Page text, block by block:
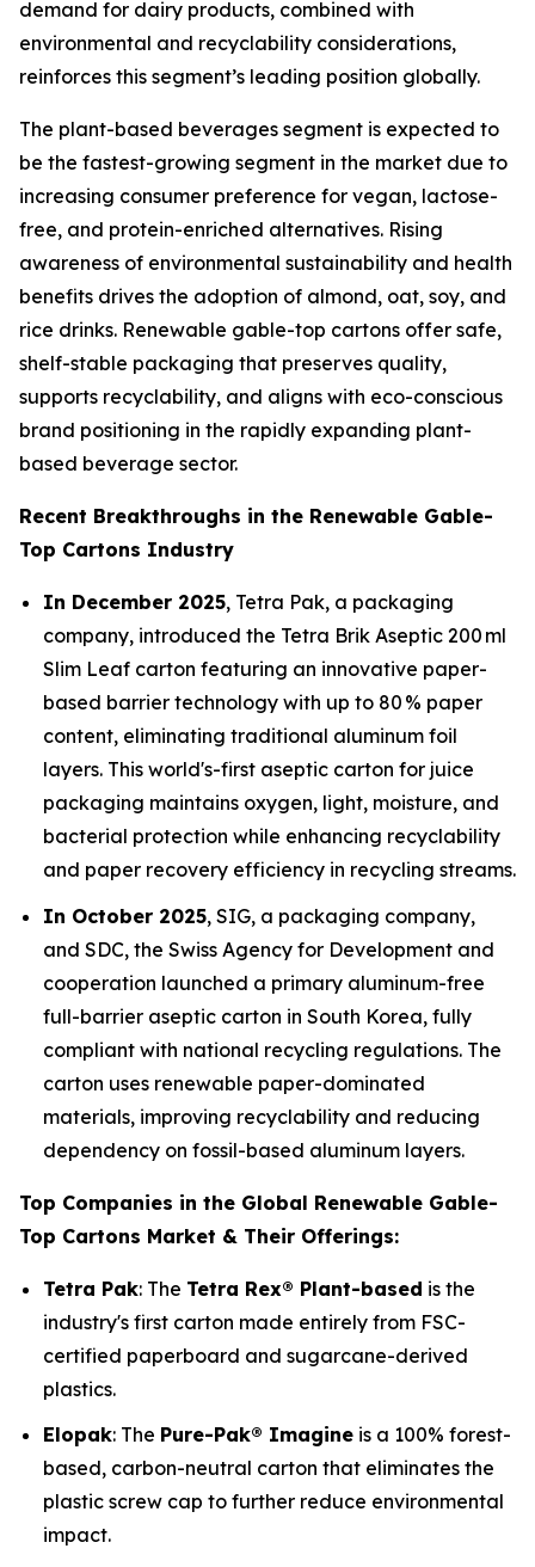
demand for dairy products, combined with
environmental and recyclability considerations,
reinforces this segment’s leading position globally.
The plant-based beverages segment is expected to
be the fastest-growing segment in the market due to
increasing consumer preference for vegan, lactose-
free, and protein-enriched alternatives. Rising
awareness of environmental sustainability and health
benefits drives the adoption of almond, oat, soy, and
rice drinks. Renewable gable-top cartons offer safe,
shelf-stable packaging that preserves quality,
supports recyclability, and aligns with eco-conscious
brand positioning in the rapidly expanding plant-
based beverage sector.
Recent Breakthroughs in the Renewable Gable-
Top Cartons Industry
In December 2025, Tetra Pak, a packaging
company, introduced the Tetra Brik Aseptic 200 ml
Slim Leaf carton featuring an innovative paper-
based barrier technology with up to 80 % paper
content, eliminating traditional aluminum foil
layers. This world's-first aseptic carton for juice
packaging maintains oxygen, light, moisture, and
bacterial protection while enhancing recyclability
and paper recovery efficiency in recycling streams.
In October 2025, SIG, a packaging company,
and SDC, the Swiss Agency for Development and
cooperation launched a primary aluminum-free
full-barrier aseptic carton in South Korea, fully
compliant with national recycling regulations. The
carton uses renewable paper-dominated
materials, improving recyclability and reducing
dependency on fossil-based aluminum layers.
Top Companies in the Global Renewable Gable-
Top Cartons Market & Their Offerings:
Tetra Pak: The Tetra Rex® Plant-based is the
industry's first carton made entirely from FSC-
certified paperboard and sugarcane-derived
plastics.
Elopak: The Pure-Pak® Imagine is a 100% forest-
based, carbon-neutral carton that eliminates the
plastic screw cap to further reduce environmental
impact.